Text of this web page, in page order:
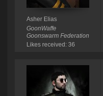
Asher Elias
GoonWaffe
Goonswarm Federation
Likes received: 36